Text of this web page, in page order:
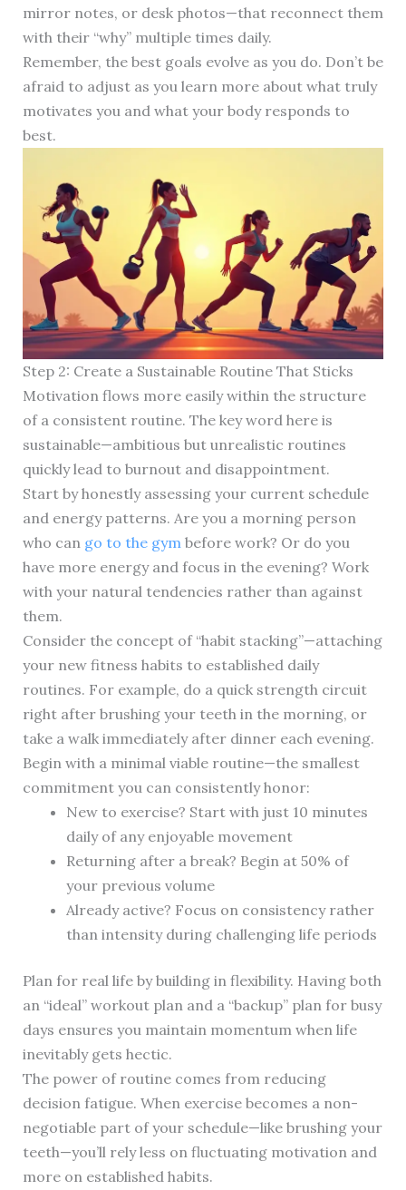
mirror notes, or desk photos—that reconnect them
with their “why” multiple times daily.
Remember, the best goals evolve as you do. Don’t be
afraid to adjust as you learn more about what truly
motivates you and what your body responds to
best.
Step 2: Create a Sustainable Routine That Sticks
Motivation flows more easily within the structure
of a consistent routine. The key word here is
sustainable—ambitious but unrealistic routines
quickly lead to burnout and disappointment.
Start by honestly assessing your current schedule
and energy patterns. Are you a morning person
who can go to the gymbefore work? Or do you
have more energy and focus in the evening? Work
with your natural tendencies rather than against
them.
Consider the concept of “habit stacking”—attaching
your new fitness habits to established daily
routines. For example, do a quick strength circuit
right after brushing your teeth in the morning, or
take a walk immediately after dinner each evening.
Begin with a minimal viable routine—the smallest
commitment you can consistently honor:
New to exercise? Start with just 10 minutes
daily of any enjoyable movement
Returning after a break? Begin at 50% of
your previous volume
Already active? Focus on consistency rather
than intensity during challenging life periods
Plan for real life by building in flexibility. Having both
an “ideal” workout plan and a “backup” plan for busy
days ensures you maintain momentum when life
inevitably gets hectic.
The power of routine comes from reducing
decision fatigue. When exercise becomes a non-
negotiable part of your schedule—like brushing your
teeth—you’ll rely less on fluctuating motivation and
more on established habits.